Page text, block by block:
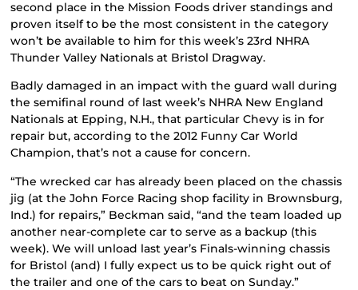
second place in the Mission Foods driver standings and
proven itself to be the most consistent in the category
won’t be available to him for this week’s 23rd NHRA
Thunder Valley Nationals at Bristol Dragway.
Badly damaged in an impact with the guard wall during
the semifinal round of last week’s NHRA New England
Nationals at Epping, N.H., that particular Chevy is in for
repair but, according to the 2012 Funny Car World
Champion, that’s not a cause for concern.
“The wrecked car has already been placed on the chassis
jig (at the John Force Racing shop facility in Brownsburg,
Ind.) for repairs,” Beckman said, “and the team loaded up
another near-complete car to serve as a backup (this
week). We will unload last year’s Finals-winning chassis
for Bristol (and) I fully expect us to be quick right out of
the trailer and one of the cars to beat on Sunday.”